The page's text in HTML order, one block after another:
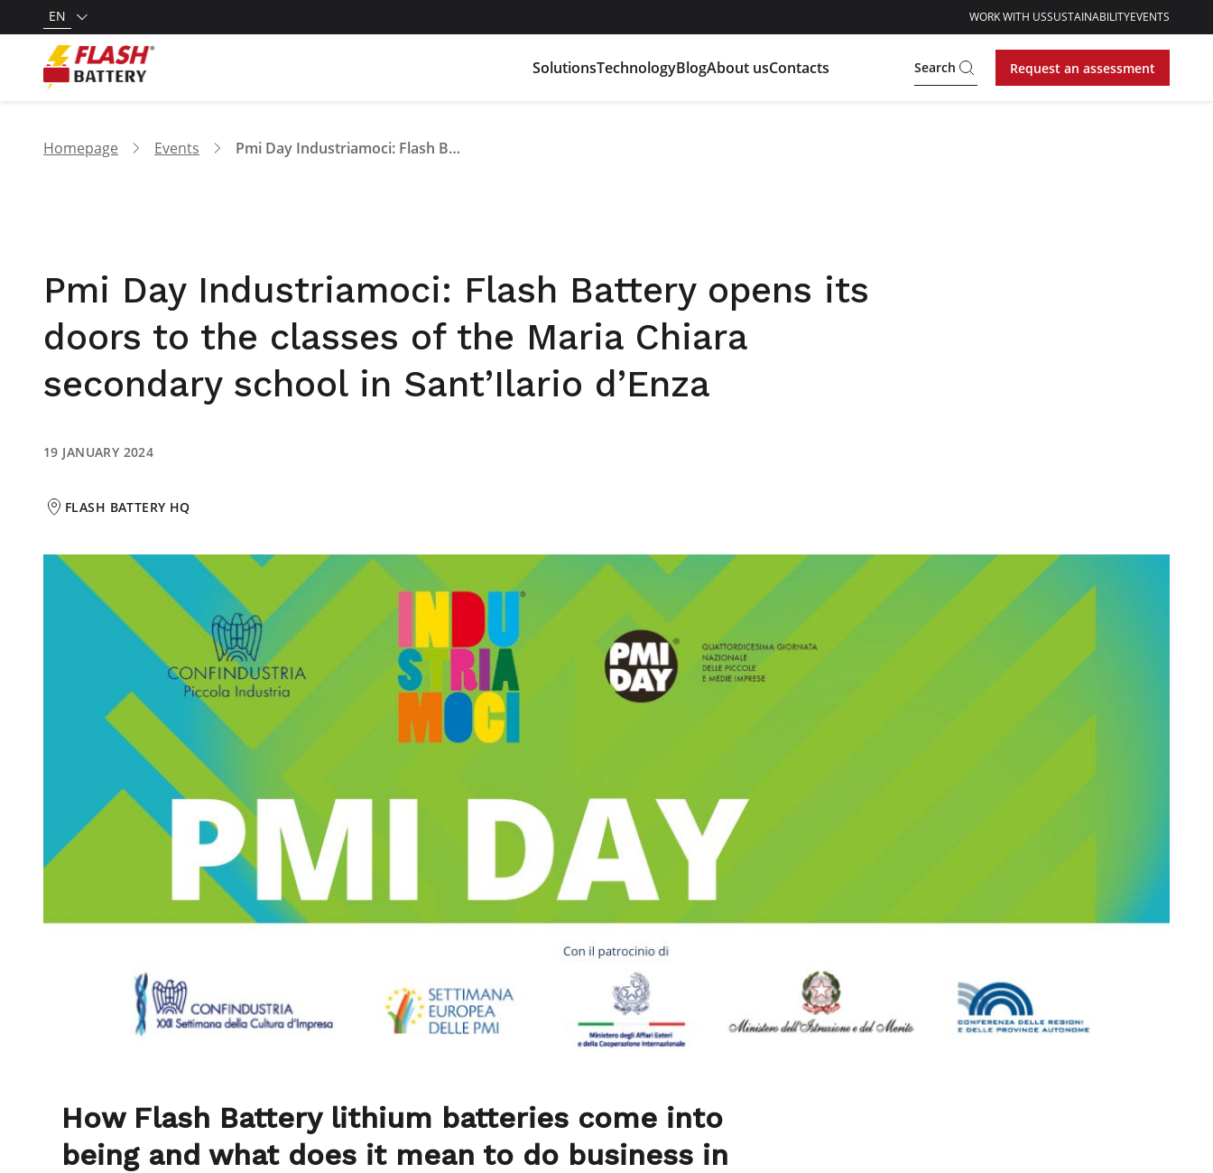
EN WORK WITH USSUSTAINABILITYEVENTS
SolutionsTechnologyBlogAbout usContacts Search Request an assessment
Homepage Events Pmi Day Industriamoci: Flash Battery opens its doors to the classes of the Maria Chiara secondary school in Sant’Ilario d’Enza
Pmi Day Industriamoci: Flash Battery opens its
doors to the classes of the Maria Chiara
secondary school in Sant’Ilario d’Enza
19 JANUARY 2024
FLASH BATTERY HQ
How Flash Battery lithium batteries come into
being and what does it mean to do business in